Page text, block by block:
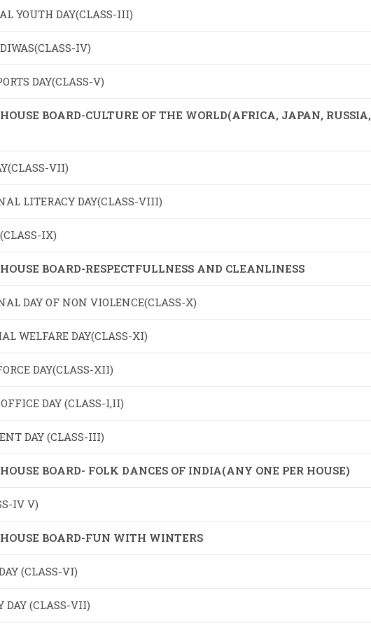
YOUTH DAY(CLASS-III)
IV)
DAY(CLASS-V)
BOARD-CULTURE OF THE WORLD(AFRICA, JAPAN, RUSSIA,
VII)
LITERACY DAY(CLASS-VIII)
IX)
BOARD-RESPECTFULLNESS AND CLEANLINESS
DAY OF NON VIOLENCE(CLASS-X)
WELFARE DAY(CLASS-XI)
DAY(CLASS-XII)
DAY (CLASS-I,II)
DAY (CLASS-III)
BOARD- FOLK DANCES OF INDIA(ANY ONE PER HOUSE)
IV V)
BOARD-FUN WITH WINTERS
(CLASS-VI)
(CLASS-VII)